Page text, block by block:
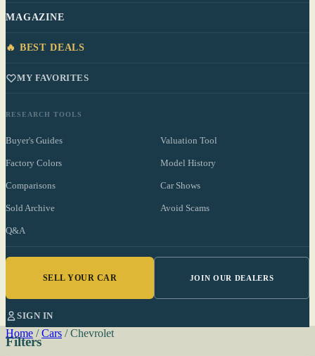
MAGAZINE
🔥 BEST DEALS
MY FAVORITES
RESEARCH TOOLS
Buyer's Guides Valuation Tool
Factory Colors Model History
Comparisons Car Shows
Sold Archive Avoid Scams
Q&A
SELL YOUR CAR JOIN OUR DEALERS
SIGN IN
Home / Cars / Chevrolet
Filters